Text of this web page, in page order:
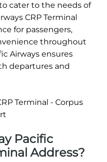
cater to the needs of
CRP Terminal
for passengers,
throughout
Airways ensures
departures and
Pacific
Address?